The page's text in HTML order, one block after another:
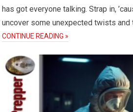
has got everyone talking. Strap in,
uncover some unexpected twists
CONTINUE READING »